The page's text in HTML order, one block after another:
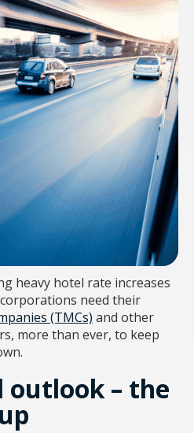
heavy hotel rate increases
need their
(TMCs) and other
more than ever, to keep
outlook – the